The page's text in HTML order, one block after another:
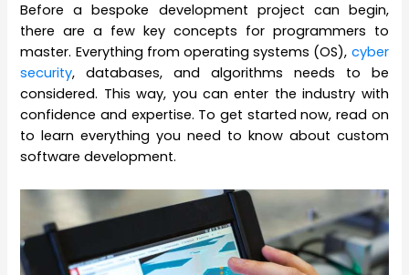
Before a bespoke development project can begin,
there are a few key concepts for programmers to
master. Everything from operating systems (OS), cyber
security, databases, and algorithms needs to be
considered. This way, you can enter the industry with
confidence and expertise. To get started now, read on
to learn everything you need to know about custom
software development.